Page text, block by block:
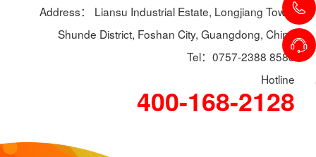
Address： Liansu Industrial Estate, Longjiang Town,
Shunde District, Foshan City, Guangdong, China
Tel：0757-2388 8588
Hotline
400-168-2128